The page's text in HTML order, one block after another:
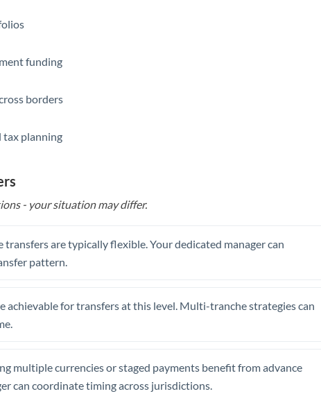
funding
borders
tax planning
- your situation may differ.
transfers are typically flexible. Your dedicated manager can
pattern.
achievable for transfers at this level. Multi-tranche strategies can
multiple currencies or staged payments benefit from advance
can coordinate timing across jurisdictions.